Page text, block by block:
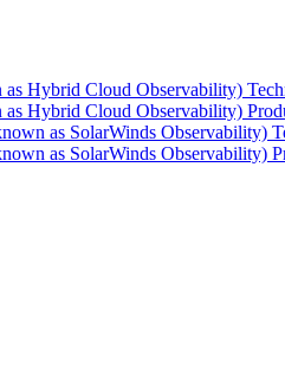
Hybrid Cloud Observability)
Hybrid Cloud Observability)
as SolarWinds Observability)
as SolarWinds Observability)